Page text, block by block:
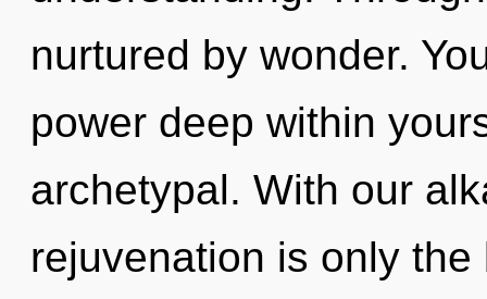
nurtured by wonder.
power deep within
archetypal. With our
rejuvenation is only